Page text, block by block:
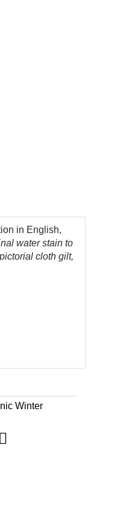
in English,
water stain to
cloth gilt,
Winter